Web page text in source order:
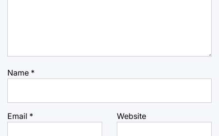
Name *
Email * Website